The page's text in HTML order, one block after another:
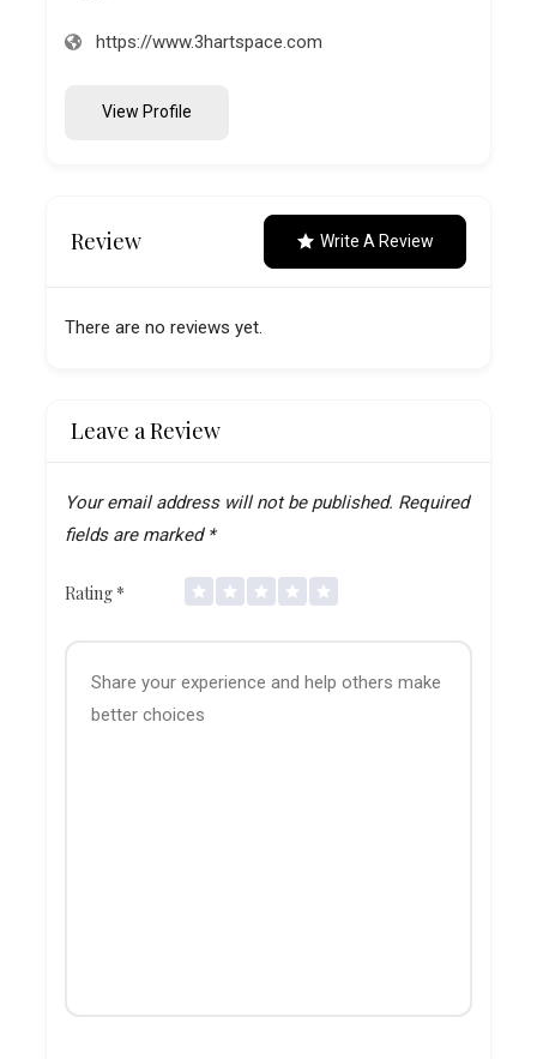
https://www.3hartspace.com
View Profile
Review Write A Review
There are no reviews yet.
Leave a Review
Your email address will not be published. Required
fields are marked *
Rating *